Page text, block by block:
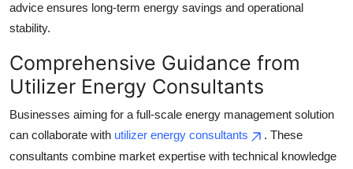
advice ensures long-term energy savings and operational
stability.
Comprehensive Guidance from
Utilizer Energy Consultants
Businesses aiming for a full-scale energy management solution
can collaborate with utilizer energy consultants
. These
consultants combine market expertise with technical knowledge